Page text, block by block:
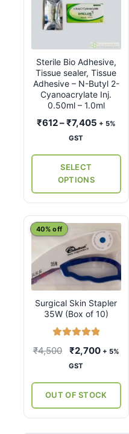
Sterile Bio Adhesive,
Tissue sealer, Tissue
Adhesive – N-Butyl 2-
Cyanoacrylate Inj.
0.50ml – 1.0ml
₹612–₹7,405Price
+ 5%
GST
SELECT
OPTIONS
product
has
multiple
variants.
The
options
may
chosen
the
product
Surgical Skin Stapler
35W (Box of 10)
out of 5
40% off
₹4,500
Original
price
₹4,500.
₹2,700Current
₹2,700.
+ 5%
GST
OUT OF STOCK